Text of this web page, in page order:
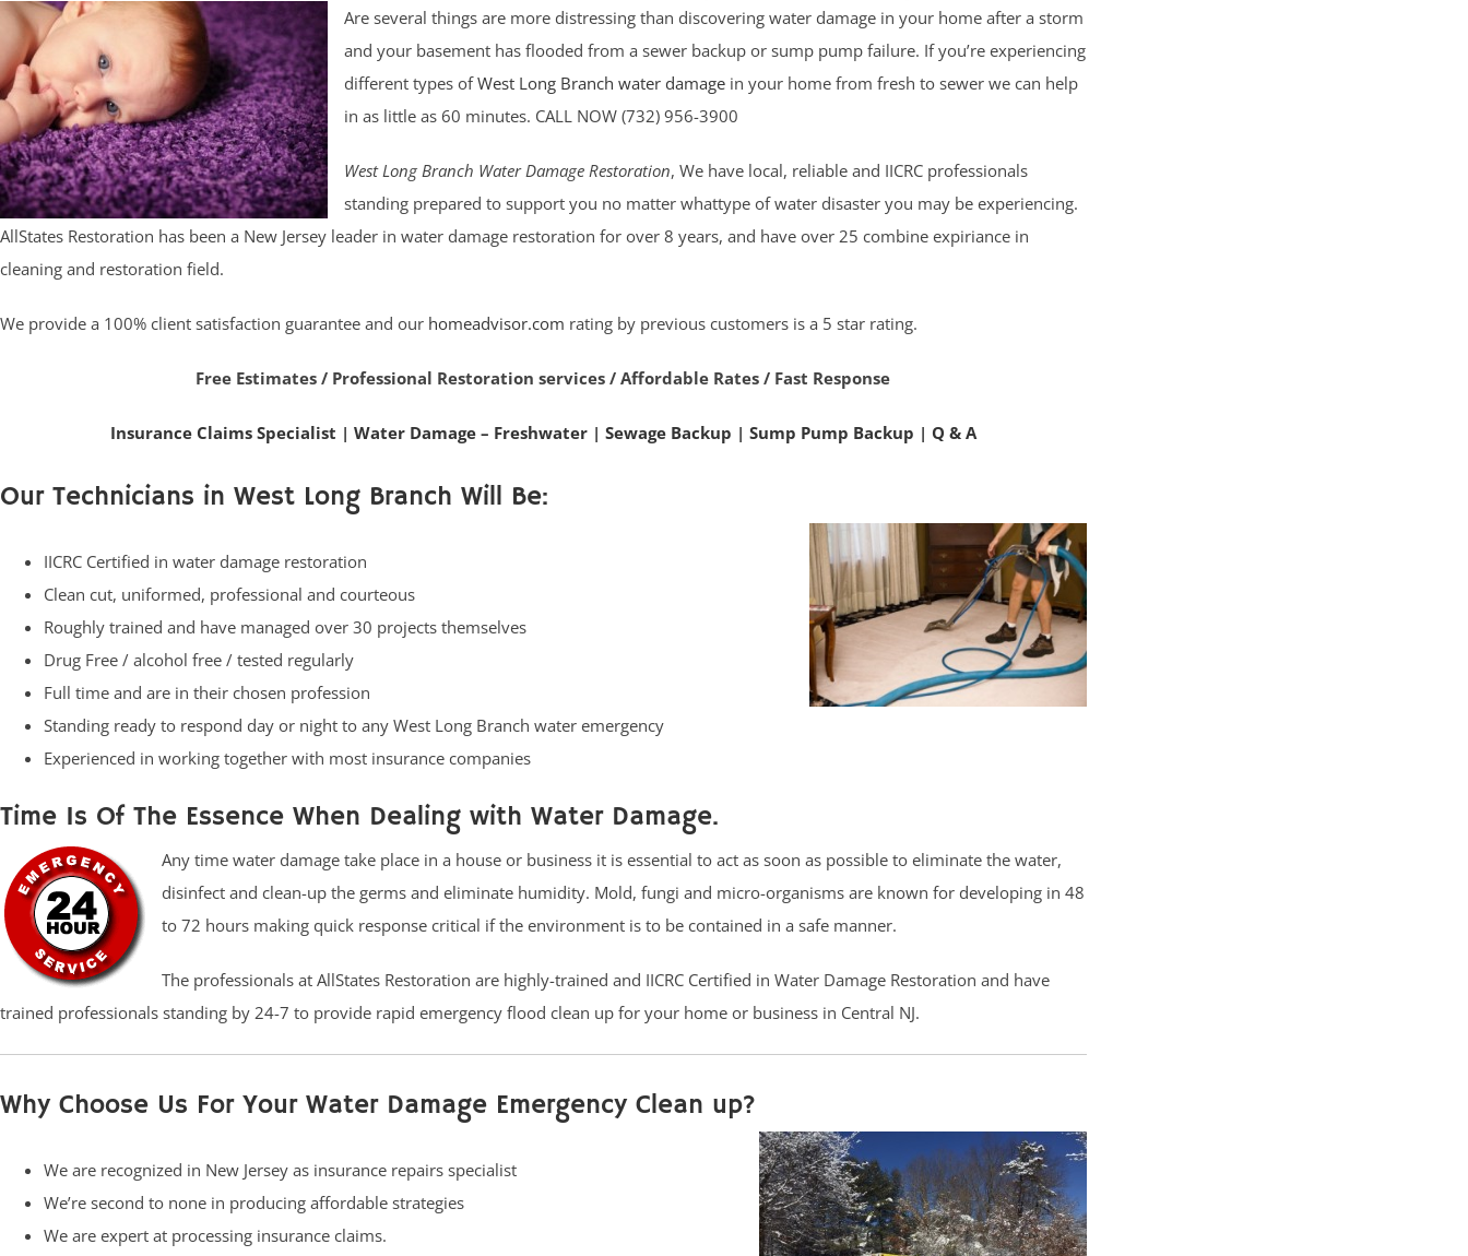
Are several things are more distressing than discovering water damage in your home after a storm
and your basement has flooded from a sewer backup or sump pump failure. If you’re experiencing
different types ofWest Long Branch water damage in your home from fresh to sewer we can help
in as little as 60 minutes. CALL NOW (732) 956-3900
West Long Branch Water Damage Restoration, We have local, reliable and IICRC professionals
standing prepared to support you no matter whattype of water disaster you may be experiencing.
AllStates Restoration has been a New Jersey leader in water damage restoration for over 8 years, and have over 25 combine expiriance in
cleaning and restoration field.
We provide a 100% client satisfaction guarantee and our homeadvisor.com rating by previous customers is a 5 star rating.
Free Estimates / Professional Restoration services / Affordable Rates / Fast Response
Insurance Claims Specialist | Water Damage – Freshwater| Sewage Backup | Sump Pump Backup | Q & A
Our Technicians in West Long Branch Will Be:
IICRC Certified in water damage restoration
Clean cut, uniformed, professional and courteous
Roughly trained and have managed over 30 projects themselves
Drug Free / alcohol free / tested regularly
Full time and are in their chosen profession
Standing ready to respond day or night to any West Long Branch water emergency
Experienced in working together with most insurance companies
Time Is Of The Essence When Dealing with Water Damage.
Any time water damage take place in a house or business it is essential to act as soon as possible to eliminate the water,
disinfect and clean-up the germs and eliminate humidity. Mold, fungi and micro-organisms are known for developing in 48
to 72 hours making quick response critical if the environment is to be contained in a safe manner.
The professionals at AllStates Restoration are highly-trained and IICRC Certified in Water Damage Restoration and have
trained professionals standing by 24-7 to provide rapid emergency flood clean up for your home or business in Central NJ.
Why Choose Us For Your Water Damage Emergency Clean up?
We are recognized in New Jersey as insurance repairs specialist
We’re second to none in producing affordable strategies
We are expert at processing insurance claims.